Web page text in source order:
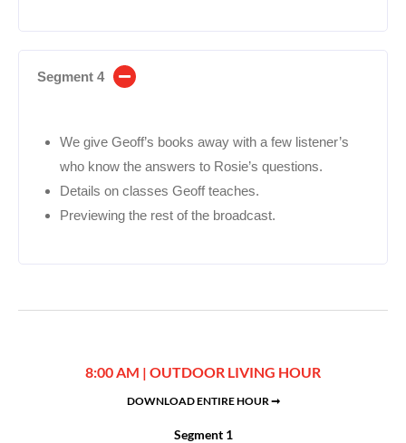
Segment 4
We give Geoff’s books away with a few listener’s
who know the answers to Rosie’s questions.
Details on classes Geoff teaches.
Previewing the rest of the broadcast.
8:00 AM | OUTDOOR LIVING HOUR
DOWNLOAD ENTIRE HOUR ➞
Segment 1